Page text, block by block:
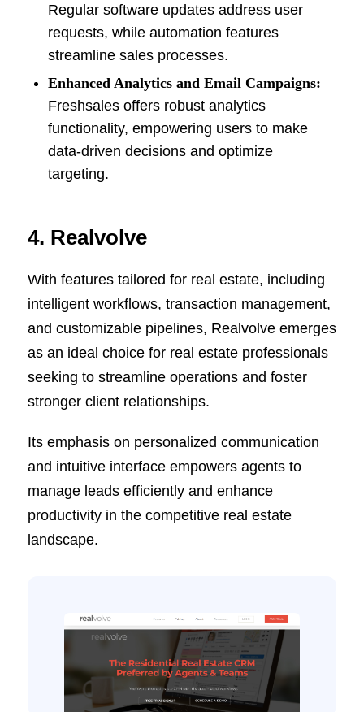
Regular software updates address user
requests, while automation features
streamline sales processes.
Enhanced Analytics and Email Campaigns:
Freshsales offers robust analytics
functionality, empowering users to make
data-driven decisions and optimize
targeting.
4. Realvolve
With features tailored for real estate, including
intelligent workflows, transaction management,
and customizable pipelines, Realvolve emerges
as an ideal choice for real estate professionals
seeking to streamline operations and foster
stronger client relationships.
Its emphasis on personalized communication
and intuitive interface empowers agents to
manage leads efficiently and enhance
productivity in the competitive real estate
landscape.